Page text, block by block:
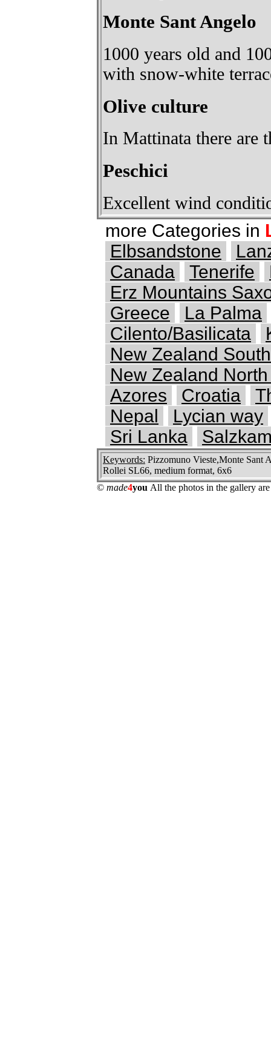
Monte Sant Angelo
1000 years old and
with snow-white
Olive culture
In Mattinata there are
Peschici
Excellent wind
more Categories in
Elbsandstone
Canada
Tenerife
Erz Mountains
Greece
La Palma
Cilento/Basilicata
New Zealand
New Zealand
Azores
Croatia
Nepal
Lycian way
Sri Lanka
Keywords: Pizzomuno Vieste,Monte Sant
Rollei SL66, medium format, 6x6
© made4you All the photos in the gallery